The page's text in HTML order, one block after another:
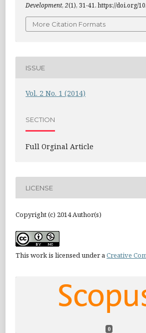
Development,2(1), 31-41. https://doi.org/
More Citation Formats
ISSUE
Vol. 2 No. 1 (2014)
SECTION
Full Orginal Article
LICENSE
Copyright (c) 2014 Author(s)
This work is licensed under aCreative
0